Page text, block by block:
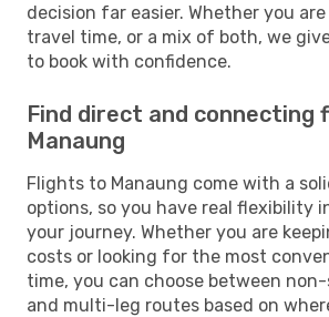
decision far easier. Whether you
travel time, or a mix of both, we
to book with confidence.
Find direct and connecting
Manaung
Flights to Manaung come with a
options, so you have real flexibility
your journey. Whether you are
costs or looking for the most
time, you can choose between
and multi-leg routes based on